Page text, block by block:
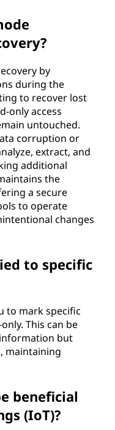
by
during the
to recover lost
only access
untouched.
corruption or
extract, and
additional
the
a secure
to operate
changes
to specific
to mark specific
This can be
but
maintaining
beneficial
(IoT)?